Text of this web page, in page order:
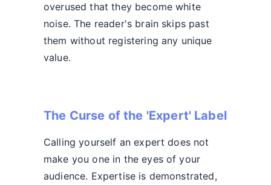
overused that they become white
noise. The reader's brain skips past
them without registering any unique
value.
The Curse of the 'Expert' Label
Calling yourself an expert does not
make you one in the eyes of your
audience. Expertise is demonstrated,